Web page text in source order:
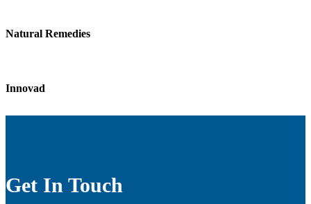
Natural Remedies
Innovad
Get In Touch